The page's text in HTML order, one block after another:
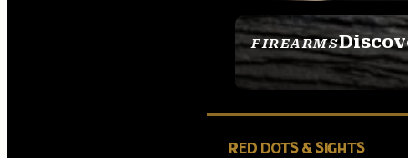
FIREARMS
SEE ALL FIREARMS
RED DOTS & SIGHTS